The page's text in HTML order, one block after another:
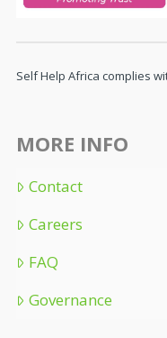
Self Help Africa complies
MORE INFO
Contact
Careers
FAQ
Governance